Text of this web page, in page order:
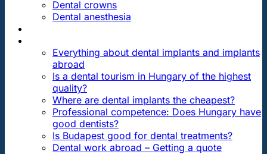
Dental crowns
Dental anesthesia
Everything about dental implants and implants
abroad
Is a dental tourism in Hungary of the highest
quality?
Where are dental implants the cheapest?
Professional competence: Does Hungary have
good dentists?
Is Budapest good for dental treatments?
Dental work abroad – Getting a quote